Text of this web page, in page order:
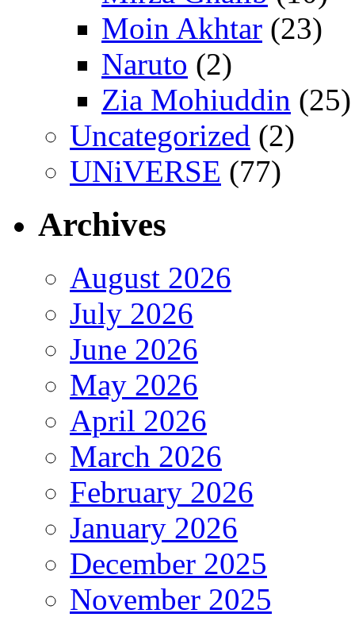
Moin Akhtar (23)
Naruto (2)
Zia Mohiuddin (25)
Uncategorized (2)
UNiVERSE (77)
Archives
August 2026
July 2026
June 2026
May 2026
April 2026
March 2026
February 2026
January 2026
December 2025
November 2025